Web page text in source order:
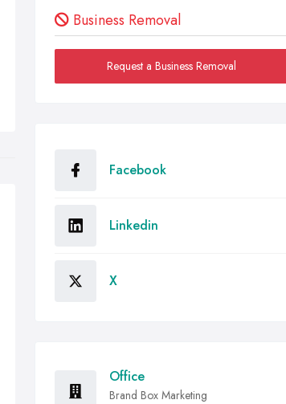
Business Removal
Request a Business Removal
Facebook
Linkedin
X
Office
Brand Box Marketing